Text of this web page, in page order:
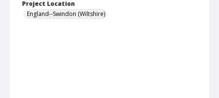
Project Location
England--Swindon (Wiltshire)